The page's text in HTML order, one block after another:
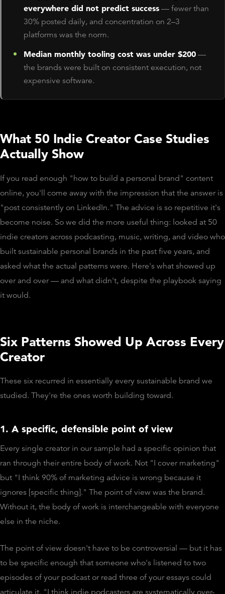
everywhere did not predict success — fewer than
30% posted daily, and concentration on 2–3
platforms was the norm.
Median monthly tooling cost was under $200 —
the brands were built on consistent execution, not
expensive software.
What 50 Indie Creator Case Studies
Actually Show
If you read enough "how to build a personal brand" content
online, you'll come away with the impression that the answer is
"post consistently on LinkedIn." The advice is so repetitive it's
become noise. So we did the more useful thing: looked at 50
indie creators across podcasting, music, writing, and video who
built sustainable personal brands in the past five years, and
asked what the actual patterns were. Here's what showed up
over and over — and what didn't, despite the playbook saying
it would.
Six Patterns Showed Up Across Every
Creator
These six recurred in essentially every sustainable brand we
studied. They're the ones worth building toward.
1. A specific, defensible point of view
Every single creator in our sample had a specific opinion that
ran through their entire body of work. Not "I cover marketing"
but "I think 90% of marketing advice is wrong because it
ignores [specific thing]." The point of view was the brand.
Without it, the body of work is interchangeable with everyone
else in the niche.
The point of view doesn't have to be controversial — but it has
to be specific enough that someone who's listened to two
episodes of your podcast or read three of your essays could